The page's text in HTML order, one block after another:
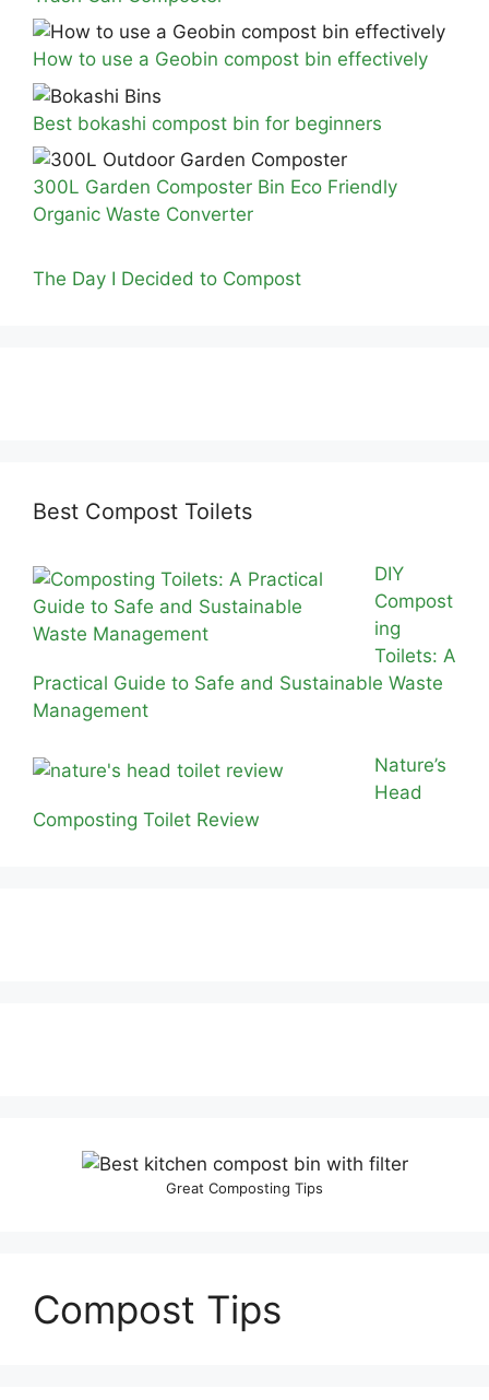
How to use a Geobin compost bin effectively
Best bokashi compost bin for beginners
300L Garden Composter Bin Eco Friendly
Organic Waste Converter
The Day I Decided to Compost
Best Compost Toilets
DIY
Compost
ing
Toilets: A
Practical Guide to Safe and Sustainable Waste
Management
Nature’s
Head
Composting Toilet Review
Great Composting Tips
Compost Tips